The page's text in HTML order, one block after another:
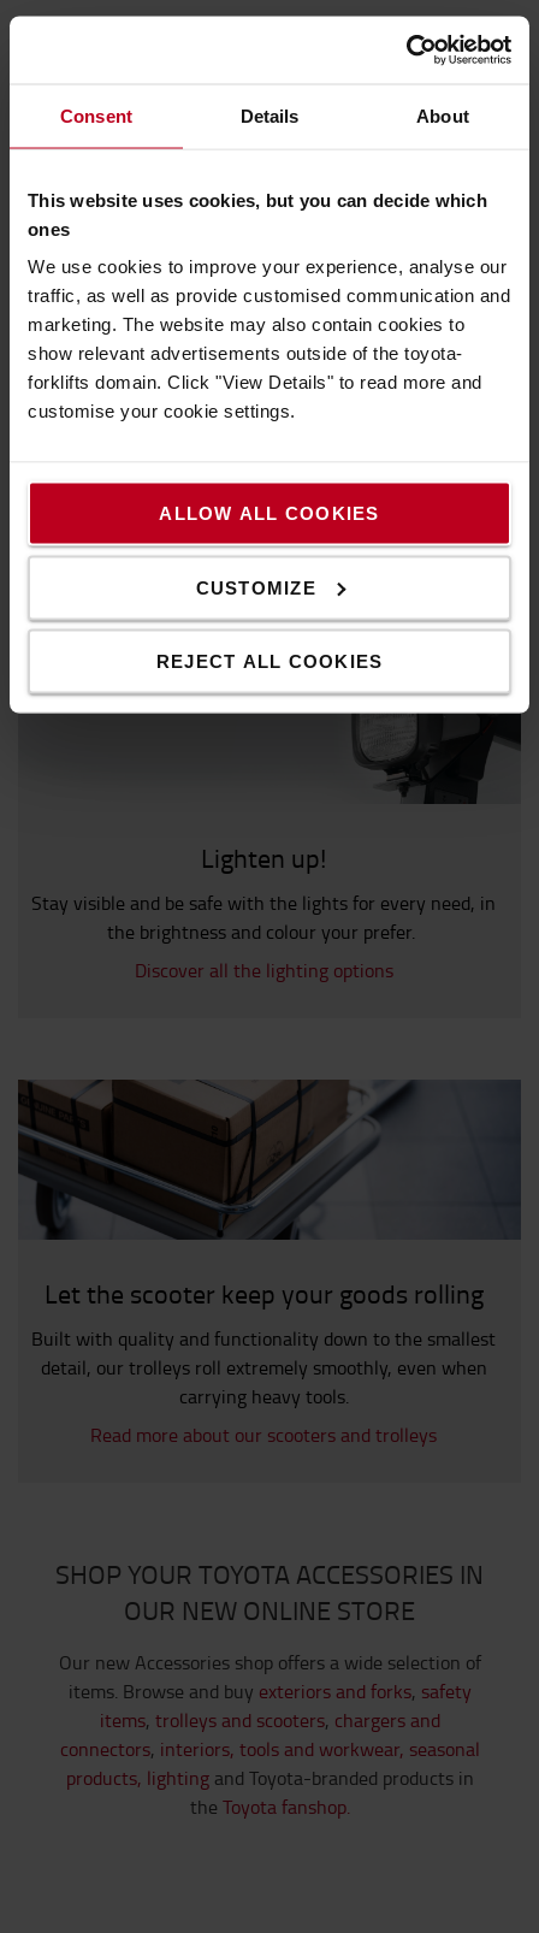
Consent Details About
This website uses cookies, but you can decide which
ones
We use cookies to improve your experience, analyse our
traffic, as well as provide customised communication and
marketing. The website may also contain cookies to
show relevant advertisements outside of the toyota-
forklifts domain. Click "View Details" to read more and
customise your cookie settings.
ALLOW ALL COOKIES
CUSTOMIZE
REJECT ALL COOKIES
We recommend to you
Lighten up!
Stay visible and be safe with the lights for every need, in
the brightness and colour your prefer.
Discover all the lighting options
Let the scooter keep your goods rolling
Built with quality and functionality down to the smallest
detail, our trolleys roll extremely smoothly, even when
carrying heavy tools.
Read more about our scooters and trolleys
SHOP YOUR TOYOTA ACCESSORIES IN
OUR NEW ONLINE STORE
Our new Accessories shop offers a wide selection of
items. Browse and buy exteriors and forks, safety
items, trolleys and scooters, chargers and
connectors, interiors, tools and workwear, seasonal
products, lightingand Toyota-branded products in
the Toyota fanshop.